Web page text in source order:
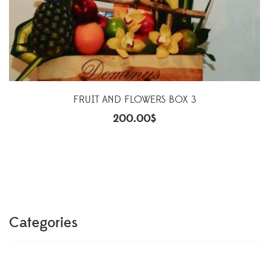
FRUIT AND FLOWERS BOX 3
200.00$
Categories